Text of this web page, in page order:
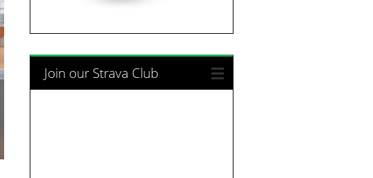
Join our Strava Club